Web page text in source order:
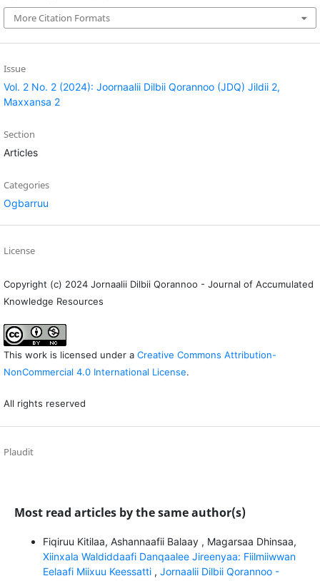
More Citation Formats
Issue
Vol. 2 No. 2 (2024): Joornaalii Dilbii Qorannoo (JDQ) Jildii 2,
Maxxansa 2
Section
Articles
Categories
Ogbarruu
License
Copyright (c) 2024 Jornaalii Dilbii Qorannoo - Journal of Accumulated
Knowledge Resources
This work is licensed under a Creative Commons Attribution-
NonCommercial 4.0 International License.
All rights reserved
Plaudit
Most read articles by the same author(s)
Fiqiruu Kitilaa, Ashannaafii Balaay , Magarsaa Dhinsaa,
Xiinxala Waldiddaafi Danqaalee Jireenyaa: Fiilmiiwwan
Eelaafi Miixuu Keessatti , Jornaalii Dilbii Qorannoo -